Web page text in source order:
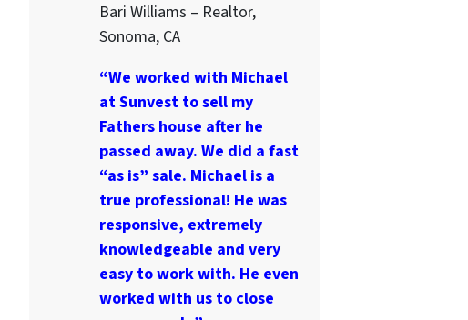
Bari Williams – Realtor,
Sonoma, CA
“We worked with Michael
at Sunvest to sell my
Fathers house after he
passed away. We did a fast
“as is” sale. Michael is a
true professional! He was
responsive, extremely
knowledgeable and very
easy to work with. He even
worked with us to close